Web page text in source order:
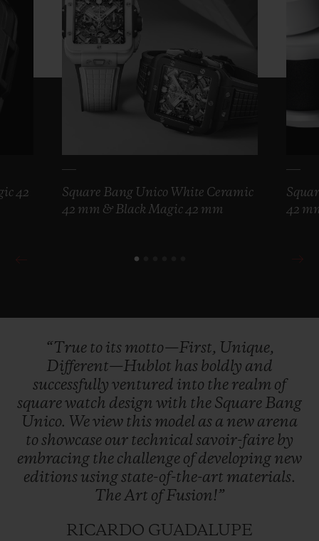
42
Square Bang Unico White Ceramic
42 mm & Black Magic 42 mm
42
“True to its motto—First, Unique,
Different—Hublot has boldly and
successfully ventured into the realm of
squarewatch design with the Square Bang
Unico. Weview this model as a new arena
to showcase our technical savoir-faire by
embracing the challenge ofdeveloping new
editions usingstate-of-the-art materials.
TheArt ofFusion!”
RICARDO GUADALUPE